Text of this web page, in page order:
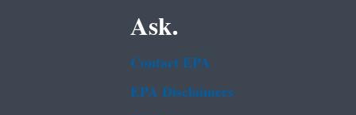
Ask.
Contact EPA
EPA Disclaimers